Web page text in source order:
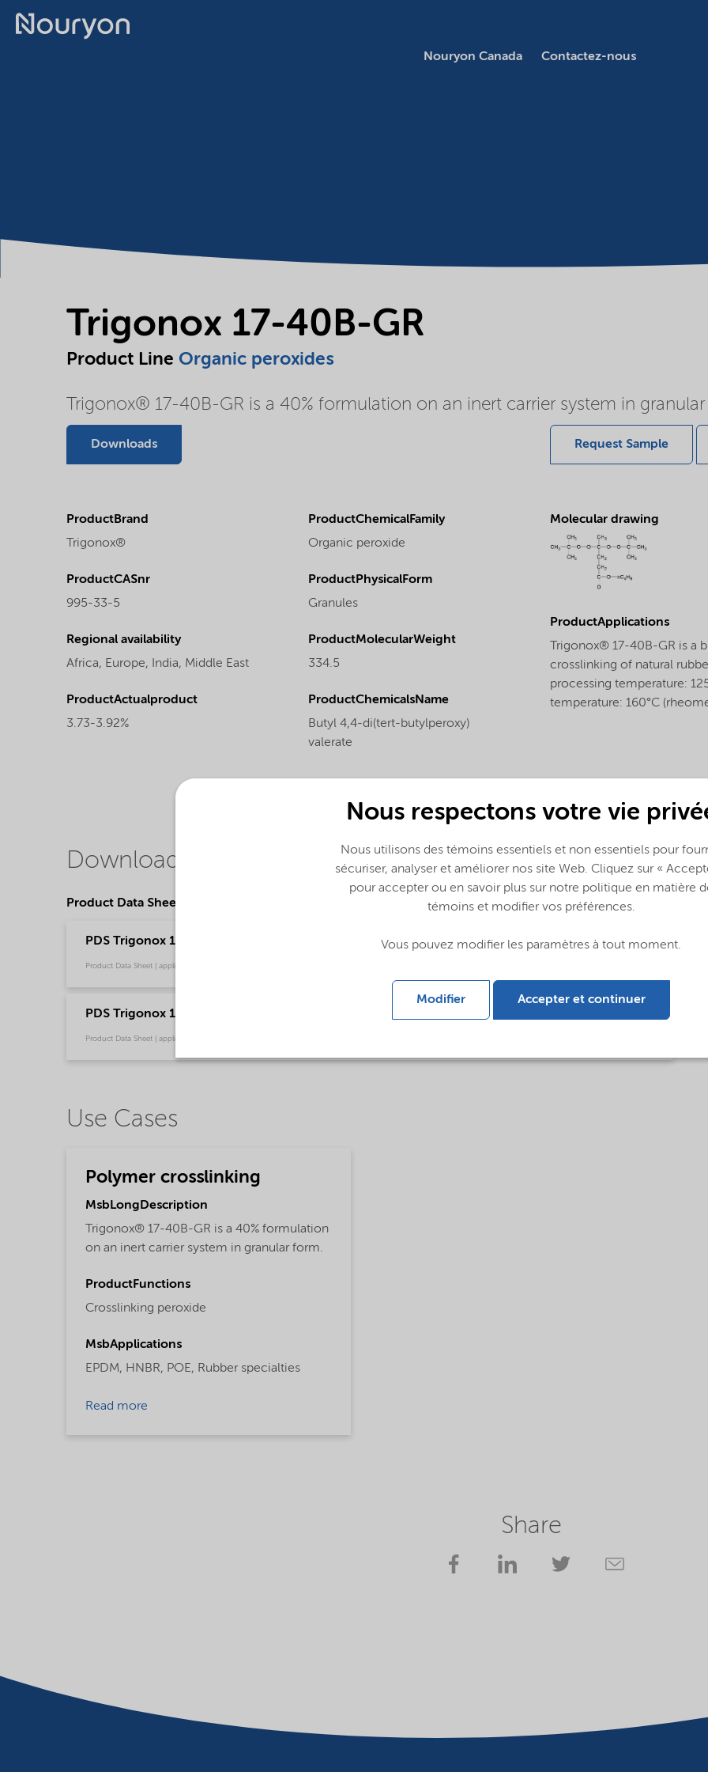
Nouryon Canada Contactez-nous
Trigonox 17-40B-GR
Product Line Organic peroxides
Trigonox® 17-40B-GR is a 40% formulation on an inert carrier system in granular
Downloads Request Sample
ProductBrand
Trigonox®
ProductChemicalFamily
Organic peroxide
ProductCASnr
995-33-5
ProductPhysicalForm
Granules
Regional availability
Africa, Europe, India, Middle East
ProductMolecularWeight
334.5
ProductActualproduct
3.73-3.92%
ProductChemicalsName
Butyl 4,4-di(tert-butylperoxy)
valerate
Molecular drawing
ProductApplications
Trigonox® 17-40B-GR is a
crosslinking of natural
processing temperature:
temperature: 160°C
Downloads
Product Data Sheets
PDS Trigonox 17-40B-GR - Polymer crosslinking (English)
Product Data Sheet | application/pdf (202,2 KB) | English
PDS Trigonox 17-40B-GR - Polymer crosslinking (中文)
Product Data Sheet | application/pdf (314,2 KB) | Chinese
Use Cases
Polymer crosslinking
MsbLongDescription
Trigonox® 17-40B-GR is a 40% formulation
on an inert carrier system in granular form.
ProductFunctions
Crosslinking peroxide
MsbApplications
EPDM, HNBR, POE, Rubber specialties
Read more
Share
Nous respectons votre vie
Nous utilisons des témoins essentiels et non essentiels pour
sécuriser, analyser et améliorer nos site Web. Cliquez sur «
pour accepter ou en savoir plus sur notre politique en matière
témoins et modifier vos préférences.
Vous pouvez modifier les paramètres à tout moment.
Modifier Accepter et continuer